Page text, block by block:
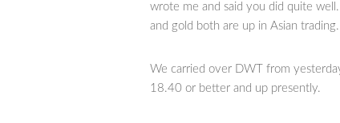
wrote me and said you did quite
and gold both are up in Asian trading.
We carried over DWT from
18.40 or better and up presently.